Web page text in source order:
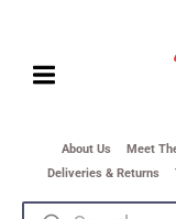
About Us Meet
Deliveries & Returns